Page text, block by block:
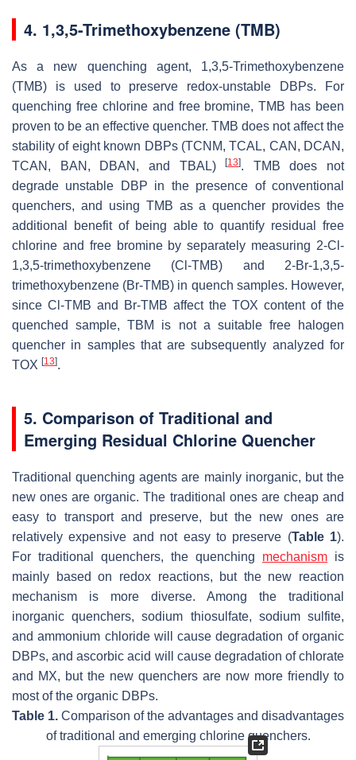
4. 1,3,5-Trimethoxybenzene (TMB)
As a new quenching agent, 1,3,5-Trimethoxybenzene
(TMB) is used to preserve redox-unstable DBPs. For
quenching free chlorine and free bromine, TMB has been
proven to be an effective quencher. TMB does not affect the
stability of eight known DBPs (TCNM, TCAL, CAN, DCAN,
TCAN, BAN, DBAN, and TBAL)[13]. TMB does not
degrade unstable DBP in the presence of conventional
quenchers, and using TMB as a quencher provides the
additional benefit of being able to quantify residual free
chlorine and free bromine by separately measuring 2-Cl-
1,3,5-trimethoxybenzene (Cl-TMB) and 2-Br-1,3,5-
trimethoxybenzene (Br-TMB) in quench samples. However,
since Cl-TMB and Br-TMB affect the TOX content of the
quenched sample, TBM is not a suitable free halogen
quencher in samples that are subsequently analyzed for
TOX [13].
5. Comparison of Traditional and
Emerging Residual Chlorine Quencher
Traditional quenching agents are mainly inorganic, but the
new ones are organic. The traditional ones are cheap and
easy to transport and preserve, but the new ones are
relatively expensive and not easy to preserve (Table 1).
For traditional quenchers, the quenching mechanism is
mainly based on redox reactions, but the new reaction
mechanism is more diverse. Among the traditional
inorganic quenchers, sodium thiosulfate, sodium sulfite,
and ammonium chloride will cause degradation of organic
DBPs, and ascorbic acid will cause degradation of chlorate
and MX, but the new quenchers are now more friendly to
most of the organic DBPs.
Table 1. Comparison of the advantages and disadvantages
of traditional and emerging chlorine quenchers.